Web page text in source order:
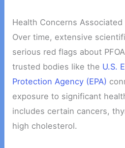
Health Concerns Associated
Over time, extensive
serious red flags about
trusted bodies like the U.S.
Protection Agency (EPA)
exposure to significant
includes certain cancers,
high cholesterol.